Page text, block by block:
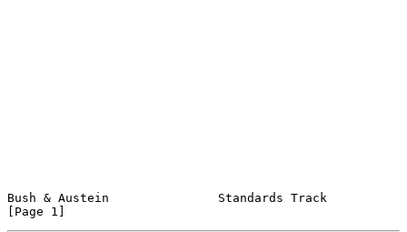
Bush & Austein               Standards Track
[Page 1]